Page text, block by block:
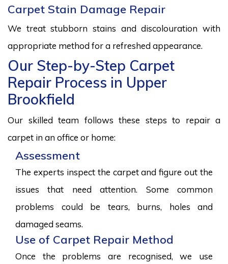
Carpet Stain Damage Repair
We treat stubborn stains and discolouration with
appropriate method for a refreshed appearance.
Our Step-by-Step Carpet
Repair Process in Upper
Brookfield
Our skilled team follows these steps to repair a
carpet in an office or home:
Assessment
The experts inspect the carpet and figure out the
issues that need attention. Some common
problems could be tears, burns, holes and
damaged seams.
Use of Carpet Repair Method
Once the problems are recognised, we use